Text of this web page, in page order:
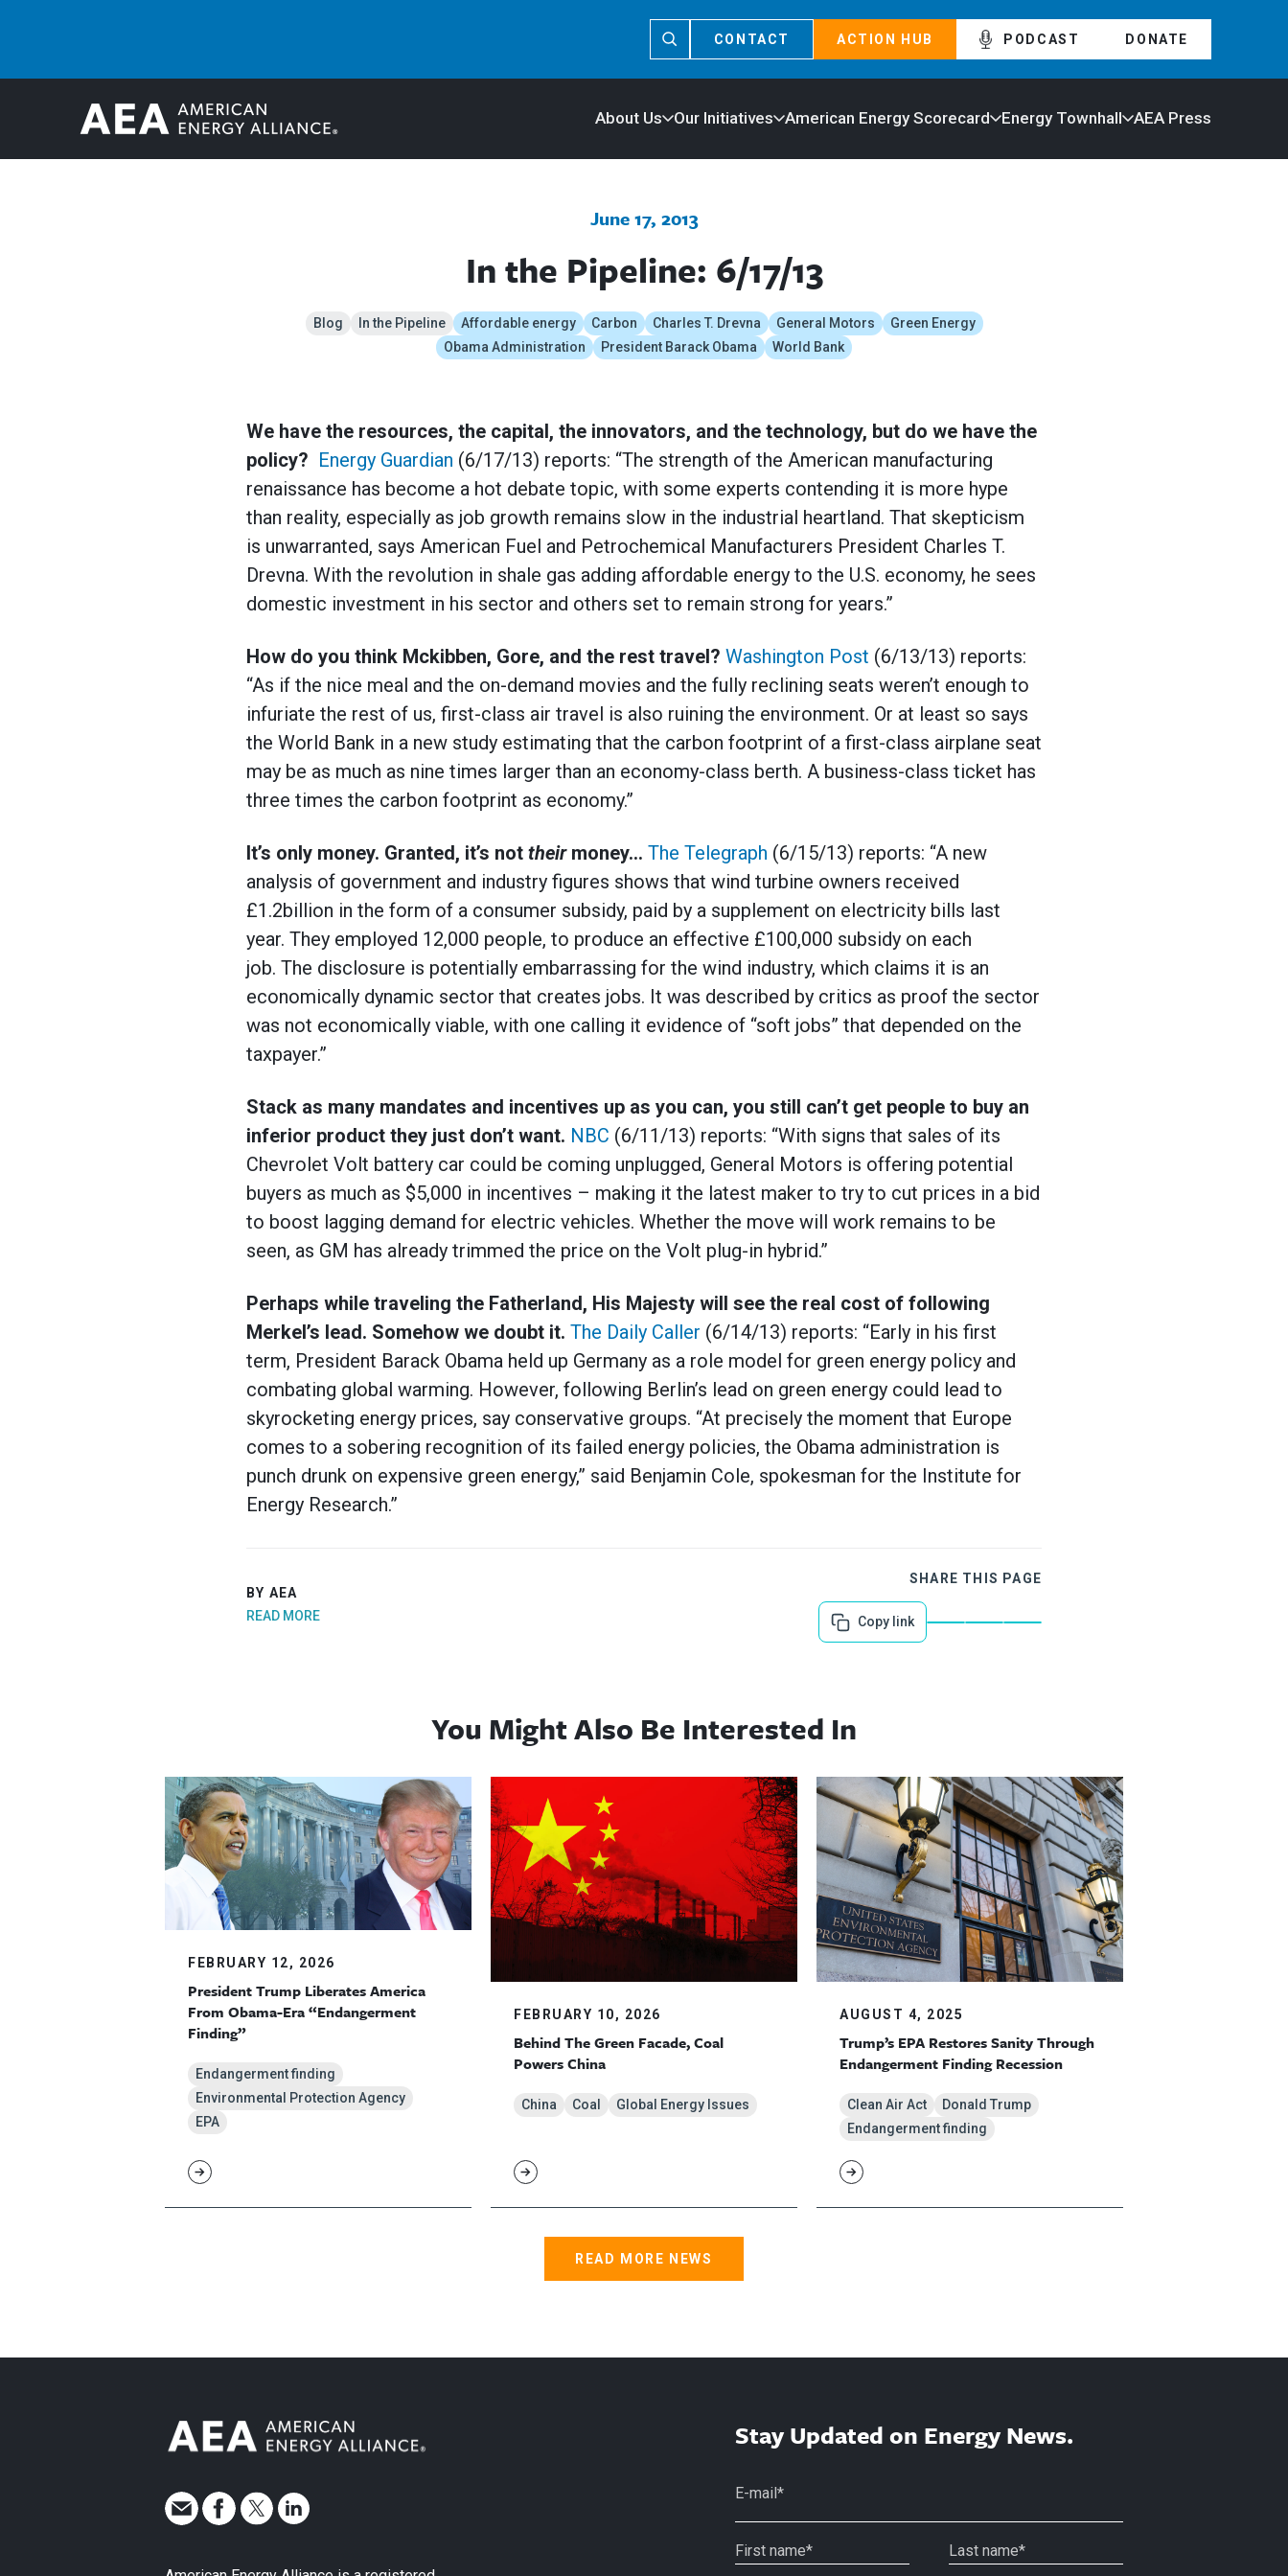
CONTACT ACTION HUB PODCAST DONATE
About Us Our Initiatives American Energy Scorecard Energy Townhall AEA Press
June 17, 2013
In the Pipeline: 6/17/13
Blog In the Pipeline Affordable energy Carbon Charles T. Drevna General Motors
Green Energy
Obama Administration
President Barack Obama World Bank
We have the resources, the capital, the innovators, and the technology, but do we have the
policy? Energy Guardian (6/17/13) reports: “The strength of the American manufacturing
renaissance has become a hot debate topic, with some experts contending it is more hype
than reality, especially as job growth remains slow in the industrial heartland. That skepticism
is unwarranted, says American Fuel and Petrochemical Manufacturers President Charles T.
Drevna. With the revolution in shale gas adding affordable energy to the U.S. economy, he sees
domestic investment in his sector and others set to remain strong for years.”
How do you think Mckibben, Gore, and the rest travel? Washington Post (6/13/13) reports:
“As if the nice meal and the on-demand movies and the fully reclining seats weren’t enough to
infuriate the rest of us, first-class air travel is also ruining the environment. Or at least so says
the World Bank in a new study estimating that the carbon footprint of a first-class airplane seat
may be as much as nine times larger than an economy-class berth. A business-class ticket has
three times the carbon footprint as economy.”
It’s only money. Granted, it’s not theirmoney… The Telegraph (6/15/13) reports: “A new
analysis of government and industry figures shows that wind turbine owners received
£1.2billion in the form of a consumer subsidy, paid by a supplement on electricity bills last
year. They employed 12,000 people, to produce an effective £100,000 subsidy on each
job. The disclosure is potentially embarrassing for the wind industry, which claims it is an
economically dynamic sector that creates jobs. It was described by critics as proof the sector
was not economically viable, with one calling it evidence of “soft jobs” that depended on the
taxpayer.”
Stack as many mandates and incentives up as you can, you still can’t get people to buy an
inferior product they just don’t want. NBC (6/11/13) reports: “With signs that sales of its
Chevrolet Volt battery car could be coming unplugged, General Motors is offering potential
buyers as much as $5,000 in incentives – making it the latest maker to try to cut prices in a bid
to boost lagging demand for electric vehicles. Whether the move will work remains to be
seen, as GM has already trimmed the price on the Volt plug-in hybrid.”
Perhaps while traveling the Fatherland, His Majesty will see the real cost of following
Merkel’s lead. Somehow we doubt it. The Daily Caller (6/14/13) reports: “Early in his first
term, President Barack Obama held up Germany as a role model for green energy policy and
combating global warming. However, following Berlin’s lead on green energy could lead to
skyrocketing energy prices, say conservative groups. “At precisely the moment that Europe
comes to a sobering recognition of its failed energy policies, the Obama administration is
punch drunk on expensive green energy,” said Benjamin Cole, spokesman for the Institute for
Energy Research.”
BY AEA
READ MORE
SHARE THIS PAGE
Copy link
You Might Also Be Interested In
FEBRUARY 12, 2026
President Trump Liberates America
From Obama-Era “Endangerment
Finding”
Endangerment finding
Environmental Protection Agency
EPA
FEBRUARY 10, 2026
Behind The Green Facade, Coal
Powers China
China Coal Global Energy Issues
AUGUST 4, 2025
Trump’s EPA Restores Sanity Through
Endangerment Finding Recession
Clean Air Act
Donald Trump
Endangerment finding
READ MORE NEWS
Stay Updated on Energy News.